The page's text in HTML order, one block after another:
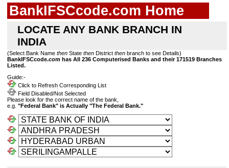
BankIFSCcode.com Home
LOCATE ANY BANK BRANCH IN
INDIA
(Select Bank Name then State then District then branch to see Details)
BankIFSCcode.com has All 236 Computerised Banks and their 171519 Branches
Listed.
Guide:-
Click to Refresh Corresponding List
Field Disabled/Not Selected
Please look for the correct name of the bank,
e.g. "Federal Bank" is Actually "The Federal Bank."